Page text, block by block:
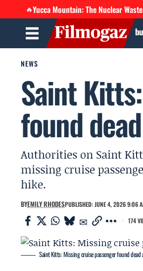
🔥Yucca Mountain: The Nuclear
NEWS
Saint
found
Authorities on Saint
missing cruise
hike.
BYEMILY RHODESPUBLISHED: JUNE 4, 2026 9:06
174
Saint Kitts: Missing cruise passenger found